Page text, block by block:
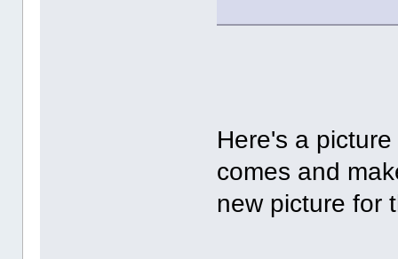
Here's a
comes and
new picture for